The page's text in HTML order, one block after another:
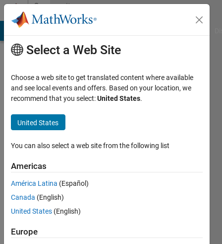
Skip to contentCommunity
Profile
Panagiotis
Papias
Last
months
ago
Followers:
Following:
Select a Web Site
Choose a web site to get translated content where available
and see local events and offers. Based on your location, we
recommend that you select:United States.
United States
You can also select a web site from the following list
Americas
América Latina (Español)
Canada (English)
United States (English)
Europe